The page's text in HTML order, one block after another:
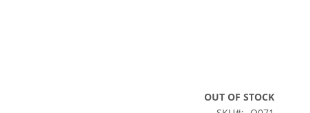
OUT OF STOCK